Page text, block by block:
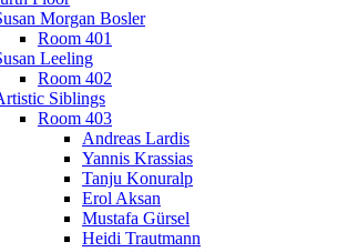
Morgan Bosler
Room 401
Leeling
Room 402
Siblings
Room 403
Andreas Lardis
Yannis Krassias
Tanju Konuralp
Erol Aksan
Mustafa Gürsel
Heidi Trautmann